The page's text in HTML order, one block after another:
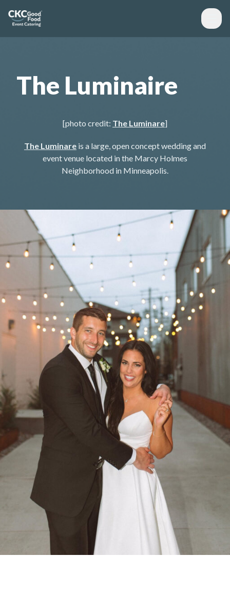
The Luminaire
[photo credit: The Luminare]
The Luminare is a large, open concept wedding and
event venue located in the Marcy Holmes
Neighborhood in Minneapolis.